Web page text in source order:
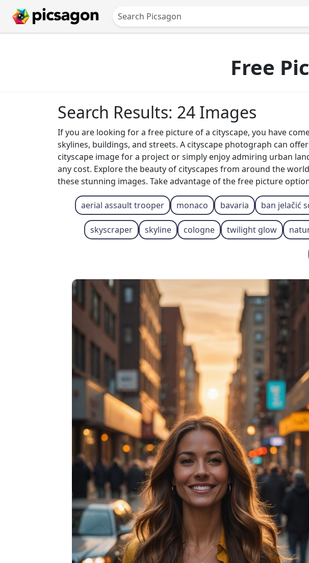
Free
Search Results: 24 Images
If you are looking for a free picture of a cityscape, you have
skylines, buildings, and streets. A cityscape photograph can
cityscape image for a project or simply enjoy admiring urban
any cost. Explore the beauty of cityscapes from around the
these stunning images. Take advantage of the free picture
aerial assault trooper monaco bavaria ban jelačić
skyscraper skyline cologne twilight glow